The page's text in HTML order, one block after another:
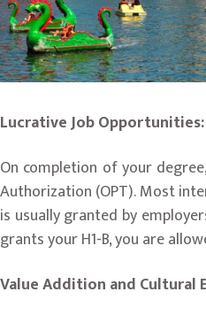
Lucrative Job Opportunities:
On completion of your
Authorization (OPT). Most
is usually granted by
grants your H1-B, you are
Value Addition and Cultural